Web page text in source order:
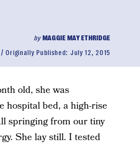
byMAGGIE MAY ETHRIDGE
Originally Published: July 12, 2015
old, she was
hospital bed, a high-rise
springing from our tiny
She lay still. I tested